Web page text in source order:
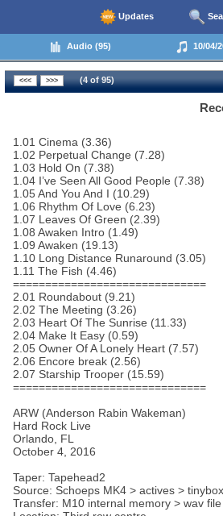
Updates
Audio (95) 10/04/
(4 of 95)
1.01 Cinema (3.36)
1.02 Perpetual Change (7.28)
1.03 Hold On (7.38)
1.04 I’ve Seen All Good People (7.38)
1.05 And You And I (10.29)
1.06 Rhythm Of Love (6.23)
1.07 Leaves Of Green (2.39)
1.08 Awaken Intro (1.49)
1.09 Awaken (19.13)
1.10 Long Distance Runaround (3.05)
1.11 The Fish (4.46)
==============================
2.01 Roundabout (9.21)
2.02 The Meeting (3.26)
2.03 Heart Of The Sunrise (11.33)
2.04 Make It Easy (0.59)
2.05 Owner Of A Lonely Heart (7.57)
2.06 Encore break (2.56)
2.07 Starship Trooper (15.59)
==============================
ARW (Anderson Rabin Wakeman)
Hard Rock Live
Orlando, FL
October 4, 2016
Taper: Tapehead2
Source: Schoeps MK4 > actives >
Transfer: M10 internal memory > wav